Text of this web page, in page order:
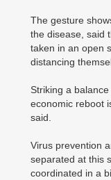
The gesture
the disease, said
taken in an open
distancing
Striking a
economic reboot
said.
Virus prevention
separated at this
coordinated in a